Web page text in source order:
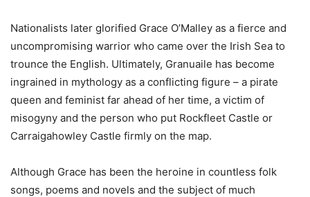
Nationalists later glorified Grace O’Malley as a fierce and
uncompromising warrior who came over the Irish Sea to
trounce the English. Ultimately, Granuaile has become
ingrained in mythology as a conflicting figure – a pirate
queen and feminist far ahead of her time, a victim of
misogyny and the person who put Rockfleet Castle or
Carraigahowley Castle firmly on the map.
Although Grace has been the heroine in countless folk
songs, poems and novels and the subject of much